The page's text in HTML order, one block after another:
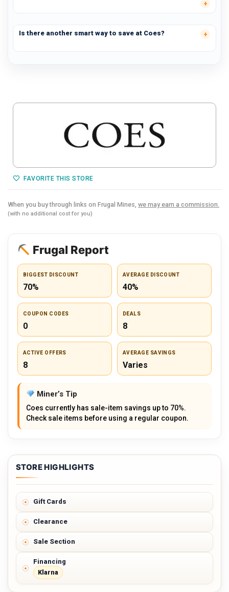
Is there another smart way to save at Coes?
FAVORITE THIS STORE
When you buy through links on Frugal Mines, we may earn a commission.
(with no additional cost for you)
Frugal Report
BIGGEST DISCOUNT
70%
AVERAGE DISCOUNT
40%
COUPON CODES
0
DEALS
8
ACTIVE OFFERS
8
AVERAGE SAVINGS
Varies
Miner’s Tip
Coes currently has sale-item savings up to 70%.
Check sale items before using a regular coupon.
STORE HIGHLIGHTS
Gift Cards
Clearance
Sale Section
Financing
Klarna